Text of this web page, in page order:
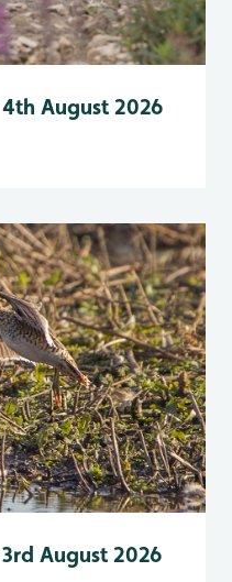
August 2026
August 2026